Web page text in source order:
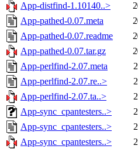
App-distfind-1.10140..>
App-pathed-0.07.meta
App-pathed-0.07.readme
App-pathed-0.07.tar.gz
App-perlfind-2.07.meta
App-perlfind-2.07.re..>
App-perlfind-2.07.ta..>
App-sync_cpantesters..>
App-sync_cpantesters..>
App-sync_cpantesters..>